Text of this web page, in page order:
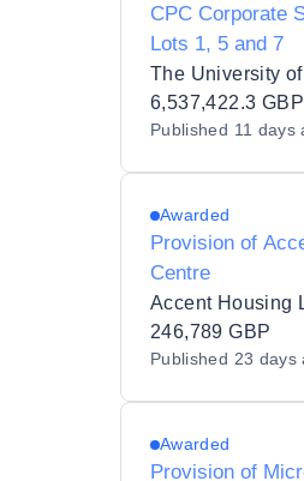
CPC Corporate
Lots 1, 5 and 7
The University
6,537,422.3 GBP
Published 11 days
Awarded
Provision of
Centre
Accent Housing
246,789 GBP
Published 23 days
Awarded
Provision of